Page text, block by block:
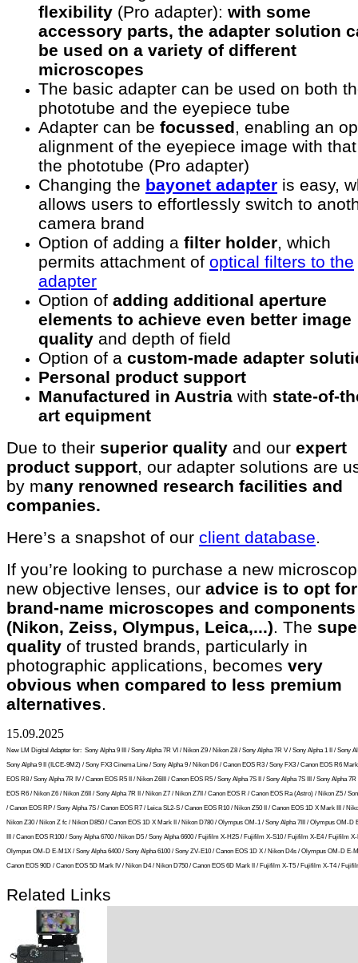
flexibility (Pro adapter): with some
accessory parts, the adapter solution
be used on a variety of different
microscopes
The basic adapter can be used on both
phototube and the eyepiece tube
Adapter can be focussed, enabling an
alignment of the eyepiece image with
the phototube (Pro adapter)
Changing the bayonet adapter is easy,
allows users to effortlessly switch to
camera brand
Option of adding a filter holder, which
permits attachment of optical filters to the
adapter
Option of adding additional aperture
elements to achieve even better image
quality and depth of field
Option of a custom-made adapter
Personal product support
Manufactured in Austria with state-of-
art equipment
Due to their superior quality and our expert
product support, our adapter solutions are
by many renowned research facilities and
companies.
Here’s a snapshot of our client database.
If you’re looking to purchase a new
new objective lenses, our advice is to opt for
brand-name microscopes and components
(Nikon, Zeiss, Olympus, Leica,...). The
quality of trusted brands, particularly in
photographic applications, becomes very
obvious when compared to less premium
alternatives.
15.09.2025
New LM Digital Adapter for: Sony Alpha 9 III / Sony Alpha 7R VI / Nikon Z9 / Nikon Z8 / Sony Alpha 7R V / Sony Alpha 1 II / Sony
Sony Alpha 9 II (ILCE-9M2) / Sony FX3 Cinema Line / Sony Alpha 9 / Nikon D6 / Canon EOS R3 / Sony FX3 / Canon EOS R6
EOS R8 / Sony Alpha 7R IV / Canon EOS R5 II / Nikon Z6III / Canon EOS R5 / Sony Alpha 7S II / Sony Alpha 7S III / Sony Alpha 7R
EOS R6 / Nikon Z6 / Nikon Z6II / Sony Alpha 7R II / Nikon Z7 / Nikon Z7II / Canon EOS R / Canon EOS Ra (Astro) / Nikon Z5 /
/ Canon EOS RP / Sony Alpha 7S / Canon EOS R7 / Leica SL2-S / Canon EOS R10 / Nikon Z50 II / Canon EOS 1D X Mark III /
Nikon Z30 / Nikon Z fc / Nikon D850 / Canon EOS 1D X Mark II / Nikon D780 / Olympus OM-1 / Sony Alpha 7III / Olympus OM-D
III / Canon EOS R100 / Sony Alpha 6700 / Nikon D5 / Sony Alpha 6600 / Fujifilm X-H2S / Fujifilm X-S10 / Fujifilm X-E4 / Fujifilm
Olympus OM-D E-M1X / Sony Alpha 6400 / Sony Alpha 6100 / Sony ZV-E10 / Canon EOS 1D X / Nikon D4s / Olympus OM-D E-
Canon EOS 90D / Canon EOS 5D Mark IV / Nikon D4 / Nikon D750 / Canon EOS 6D Mark II / Fujifilm X-T5 / Fujifilm X-T4 /
Related Links